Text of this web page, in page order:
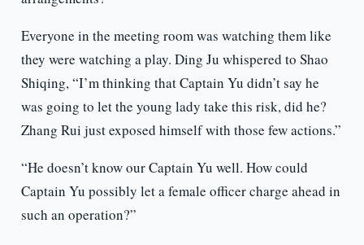
Everyone in the meeting room was watching them like
they were watching a play. Ding Ju whispered to Shao
Shiqing, “I’m thinking that Captain Yu didn’t say he
was going to let the young lady take this risk, did he?
Zhang Rui just exposed himself with those few actions.”
“He doesn’t know our Captain Yu well. How could
Captain Yu possibly let a female officer charge ahead in
such an operation?”